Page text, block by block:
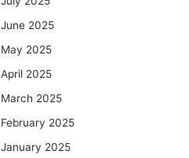
June 2025
May 2025
April 2025
March 2025
February 2025
January 2025